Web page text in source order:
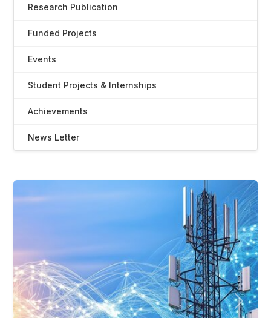
Research Publication
Funded Projects
Events
Student Projects & Internships
Achievements
News Letter
Previous Next